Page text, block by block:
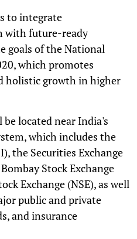
to integrate
with future-ready
goals of the National
which promotes
holistic growth in higher
located near India's
which includes the
the Securities Exchange
Stock Exchange
Exchange (NSE), as well
public and private
and insurance